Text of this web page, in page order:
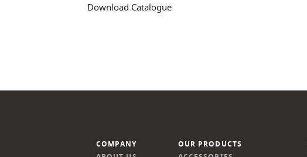
Download Catalogue
COMPANY
OUR PRODUCTS